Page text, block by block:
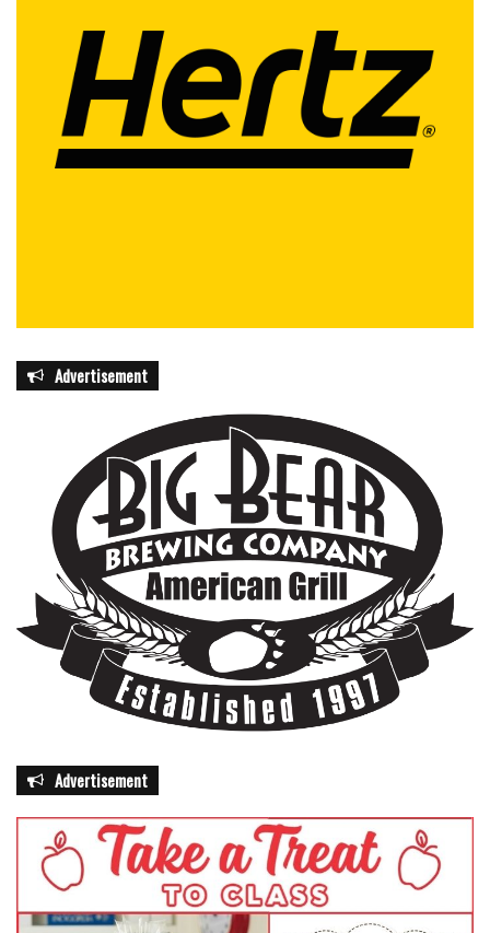
Advertisement
Advertisement